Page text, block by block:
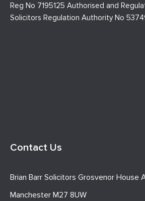
Reg No 7195125 Authorised and
Solicitors Regulation Authority No
Contact Us
Brian Barr Solicitors Grosvenor House
Manchester M27 8UW